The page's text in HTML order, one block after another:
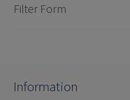
Filter Form
Information